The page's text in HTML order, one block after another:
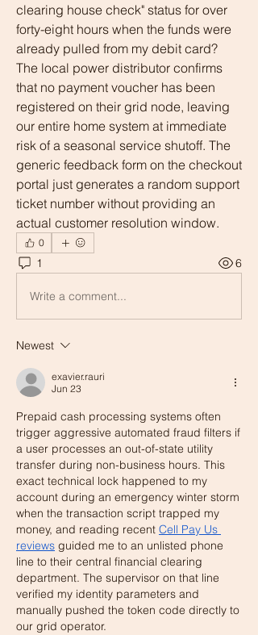
clearing house check" status for over
forty-eight hours when the funds were
already pulled from my debit card?
The local power distributor confirms
that no payment voucher has been
registered on their grid node, leaving
our entire home system at immediate
risk of a seasonal service shutoff. The
generic feedback form on the checkout
portal just generates a random support
ticket number without providing an
actual customer resolution window.
0
1 6
Write a comment...
Newest
exavier.rauri
Jun 23
Prepaid cash processing systems often
trigger aggressive automated fraud filters if
a user processes an out-of-state utility
transfer during non-business hours. This
exact technical lock happened to my
account during an emergency winter storm
when the transaction script trapped my
money, and reading recent Cell Pay Us
reviews guided me to an unlisted phone
line to their central financial clearing
department. The supervisor on that line
verified my identity parameters and
manually pushed the token code directly to
our grid operator.